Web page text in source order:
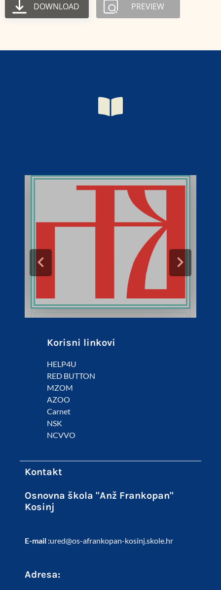
DOWNLOAD PREVIEW
Korisni linkovi
HELP4U
RED BUTTON
MZOM
AZOO
Carnet
NSK
NCVVO
Kontakt
Osnovna škola "Anž Frankopan"
Kosinj
E-mail :ured@os-afrankopan-kosinj.skole.hr
Adresa: